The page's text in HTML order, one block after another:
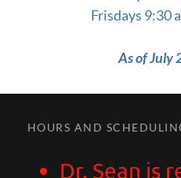
Frisdays 9:30
As of July
HOURS AND
Dr. Sean is